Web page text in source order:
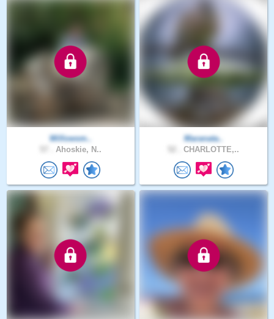
Willowsm..
Ahoskie, N..
Maranata..
CHARLOTTE,..